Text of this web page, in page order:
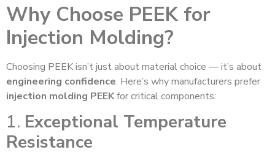
Why Choose PEEK for
Injection Molding?
Choosing PEEK isn’t just about material choice — it’s about
engineering confidence. Here’s why manufacturers prefer
injection molding PEEKfor critical components:
1. Exceptional Temperature
Resistance